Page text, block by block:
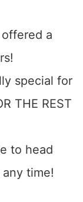
a
special for
THE REST
to head
time!